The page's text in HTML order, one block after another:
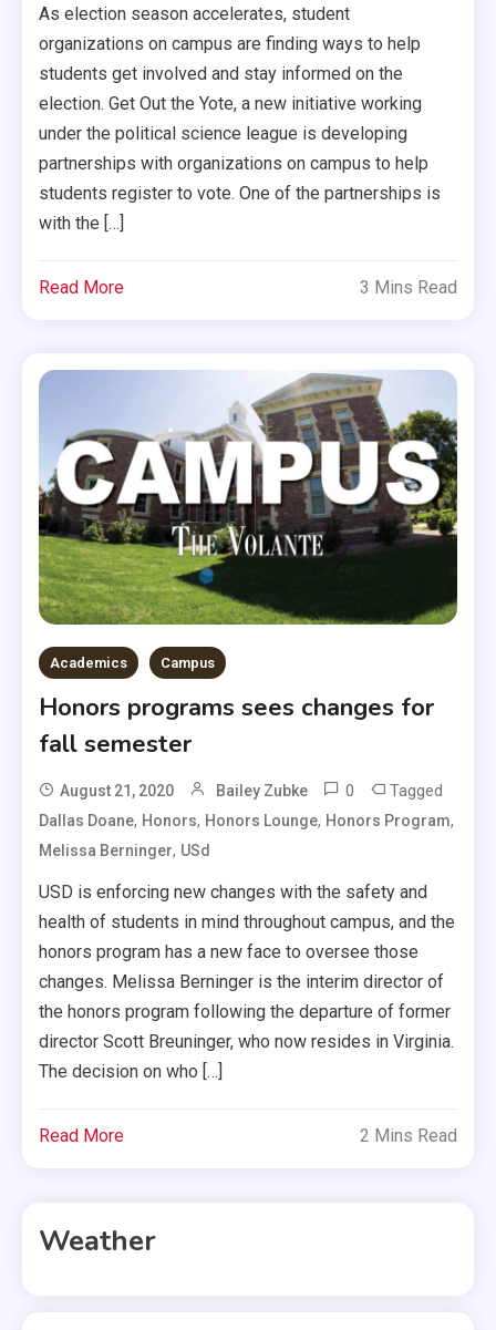
As election season accelerates, student
organizations on campus are finding ways to help
students get involved and stay informed on the
election. Get Out the Yote, a new initiative working
under the political science league is developing
partnerships with organizations on campus to help
students register to vote. One of the partnerships is
with the […]
Read More 3 Mins Read
Academics Campus
Honors programs sees changes for
fall semester
August 21, 2020 Bailey Zubke 0 Tagged
Dallas Doane, Honors, Honors Lounge, Honors Program,
Melissa Berninger, USd
USD is enforcing new changes with the safety and
health of students in mind throughout campus, and the
honors program has a new face to oversee those
changes. Melissa Berninger is the interim director of
the honors program following the departure of former
director Scott Breuninger, who now resides in Virginia.
The decision on who […]
Read More 2 Mins Read
Weather